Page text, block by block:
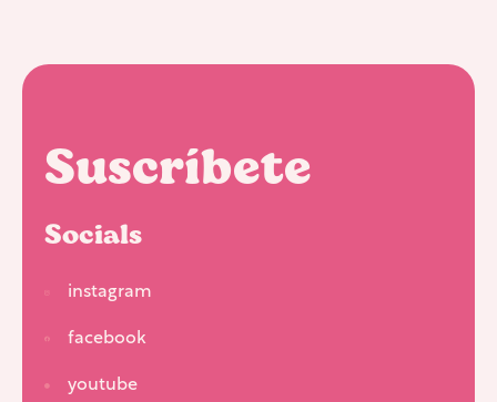
Suscríbete
Socials
instagram
facebook
youtube